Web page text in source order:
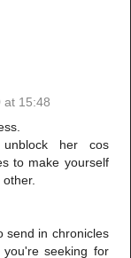
at 15:48
her cos
to make yourself
send in chronicles
seeking for